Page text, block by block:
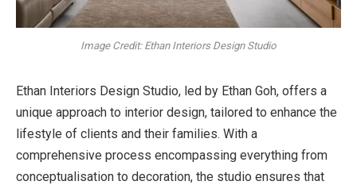
Image Credit: Ethan Interiors Design Studio
Ethan Interiors Design Studio, led by Ethan Goh, offers a
unique approach to interior design, tailored to enhance the
lifestyle of clients and their families. With a
comprehensive process encompassing everything from
conceptualisation to decoration, the studio ensures that